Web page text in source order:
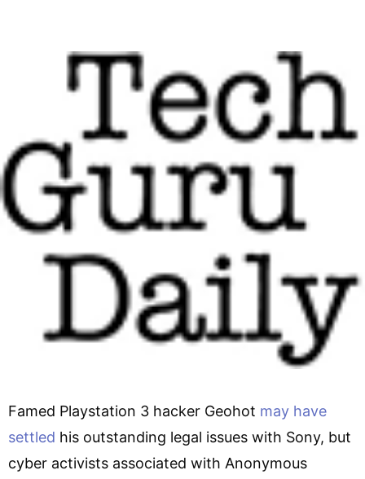
Famed Playstation 3 hacker Geohot may have
settled his outstanding legal issues with Sony, but
cyber activists associated with Anonymous